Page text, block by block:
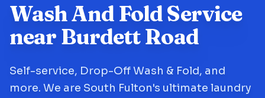
Wash And Fold Service
near Burdett Road
Self-service, Drop-Off Wash & Fold, and
more. We are South Fulton's ultimate laundry